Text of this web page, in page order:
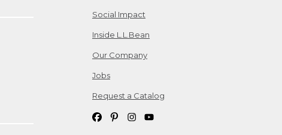
Social Impact
Inside L.L.Bean
Our Company
Jobs
Request a Catalog